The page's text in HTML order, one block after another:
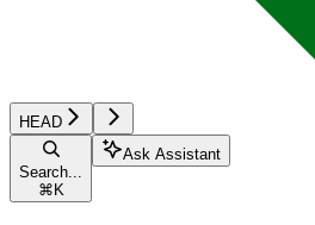
HEAD
Search...
⌘ K
Ask Assistant